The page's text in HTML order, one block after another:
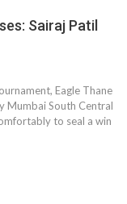
Sairaj Patil
Eagle Thane
Mumbai South Central
to seal a win